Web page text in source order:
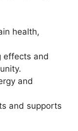
health,
effects and
and
and supports